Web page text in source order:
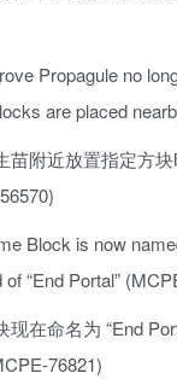
Propagule no
are placed
苗附近放置指定方
Block is now
of “End Portal”
现在命名为 “End
76821)